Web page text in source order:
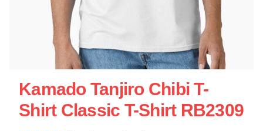
Kamado Tanjiro Chibi T-
Shirt Classic T-Shirt RB2309